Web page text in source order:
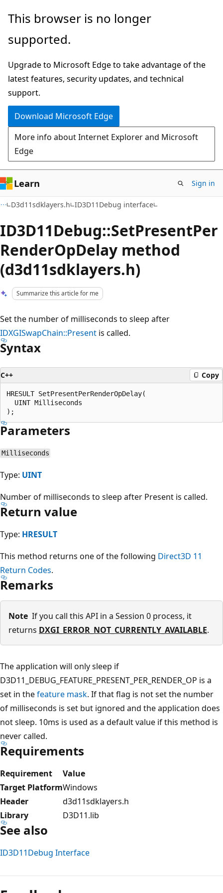
Skip
main
Skip
Ask
chat
experience
This browser is no longer
supported.
Upgrade to Microsoft Edge to take advantage of the
latest features, security updates, and technical
support.
Download Microsoft Edge
More info about Internet Explorer and Microsoft
Edge
Learn Sign in
D3d11sdklayers.h ID3D11Debug interface
ID3D11Debug::SetPresentPer
RenderOpDelay method
(d3d11sdklayers.h)
Summarize this article for me
Set the number of milliseconds to sleep after
IDXGISwapChain::Present is called.
Syntax
C++ Copy
HRESULT SetPresentPerRenderOpDelay(
  UINT Milliseconds
Parameters
Milliseconds
Type: UINT
Number of milliseconds to sleep after Present is called.
Return value
Type: HRESULT
This method returns one of the following Direct3D 11
Return Codes.
Remarks
Note If you call this API in a Session 0 process, it
returns DXGI_ERROR_NOT_CURRENTLY_AVAILABLE.
The application will only sleep if
D3D11_DEBUG_FEATURE_PRESENT_PER_RENDER_OP is a
set in thefeature mask. If that flag is not set the number
of milliseconds is set but ignored and the application does
not sleep. 10ms is used as a default value if this method is
never called.
Requirements
Requirement
Value
Target PlatformWindows
Header
d3d11sdklayers.h
Library
D3D11.lib
See also
ID3D11Debug Interface
mode